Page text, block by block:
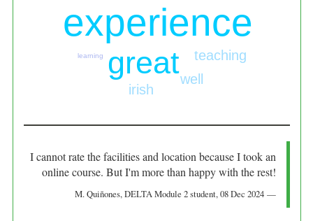
experience
great teaching
irish
well
learning
I cannot rate the facilities and location because I took an
online course. But I'm more than happy with the rest!
M. Quiñones, DELTA Module 2 student,08 Dec 2024